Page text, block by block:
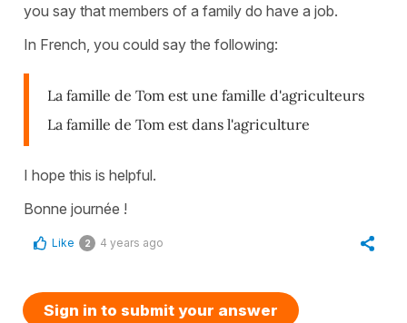
you say that members of a family do have a job.
In French, you could say the following:
La famille de Tom est une famille d'agriculteurs
La famille de Tom est dans l'agriculture
I hope this is helpful.
Bonne journée !
Like 2 4 years ago
Sign in to submit your answer